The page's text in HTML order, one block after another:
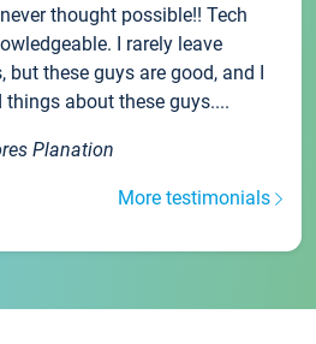
thought possible!! Tech
I rarely leave
but these guys are good, and I
about these guys....
Planation
More testimonials